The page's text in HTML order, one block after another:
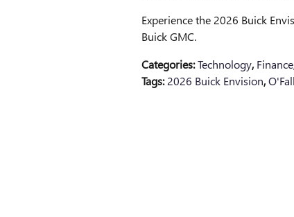
Experience the 2026 Buick
Buick GMC.
Categories:Technology, Finance
Tags: 2026 Buick Envision,